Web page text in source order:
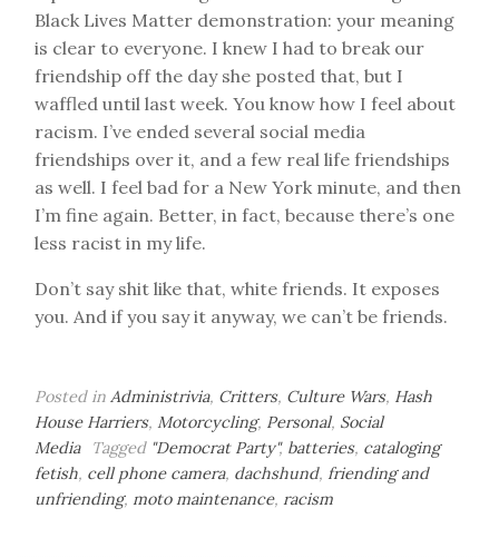
Black Lives Matter demonstration: your meaning
is clear to everyone. I knew I had to break our
friendship off the day she posted that, but I
waffled until last week. You know how I feel about
racism. I’ve ended several social media
friendships over it, and a few real life friendships
as well. I feel bad for a New York minute, and then
I’m fine again. Better, in fact, because there’s one
less racist in my life.
Don’t say shit like that, white friends. It exposes
you. And if you say it anyway, we can’t be friends.
Posted in Administrivia, Critters, Culture Wars, Hash
House Harriers, Motorcycling, Personal, Social
Media
Tagged "Democrat Party", batteries, cataloging
fetish, cell phone camera, dachshund, friending and
unfriending, moto maintenance, racism